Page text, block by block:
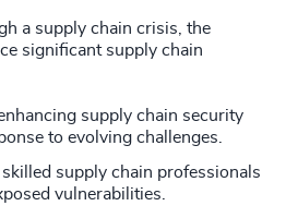
a supply chain crisis, the
significant supply chain
supply chain security
to evolving challenges.
supply chain professionals
vulnerabilities.